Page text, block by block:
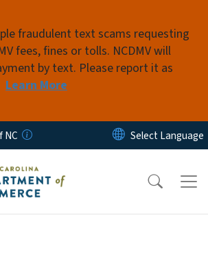
fraudulent text scams requesting
fees, fines or tolls. NCDMV will
by text. Please report it as
Learn More
NC